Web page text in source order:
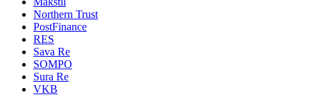
Northern Trust
PostFinance
RES
Sava Re
SOMPO
Sura Re
VKB